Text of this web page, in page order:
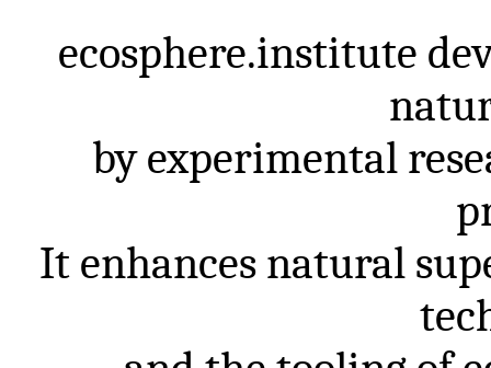
ecosphere.institute
byexperimental
It enhances natural